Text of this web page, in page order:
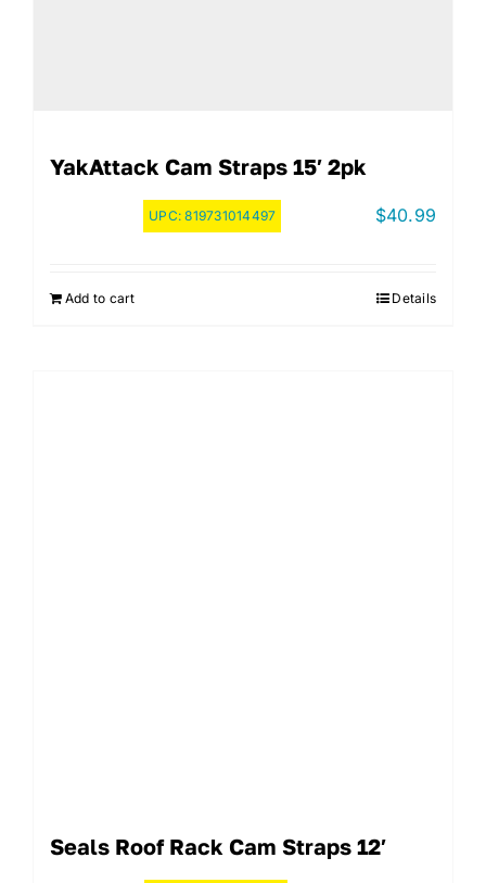
YakAttack Cam Straps 15′ 2pk
UPC:819731014497 $40.99
Add to cart Details
Seals Roof Rack Cam Straps 12′